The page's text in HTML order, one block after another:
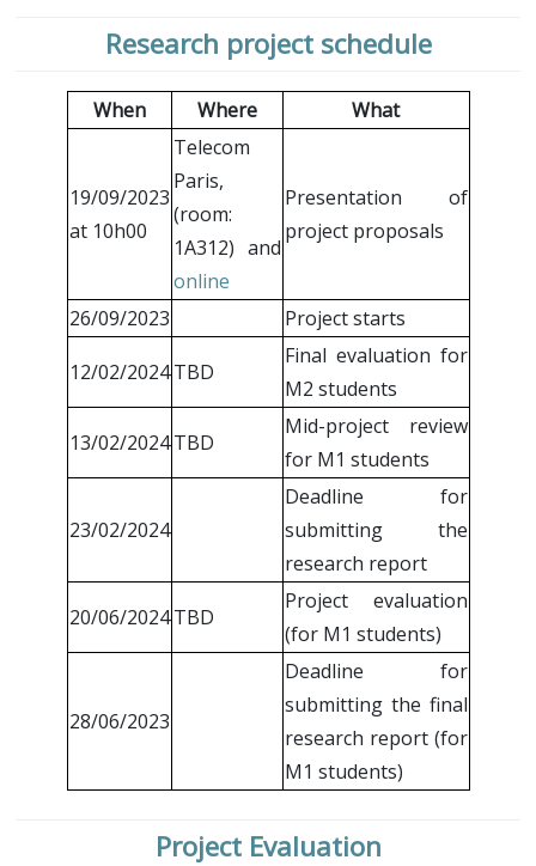
Research project schedule
When Where What
19/09/2023
at 10h00
Telecom
Paris,
(room:
1A312) and
online
Presentation of
project proposals
26/09/2023 Project starts
12/02/2024 TBD
Final evaluation for
M2 students
13/02/2024 TBD
Mid-project review
for M1 students
23/02/2024
Deadline for
submitting the
research report
20/06/2024 TBD
Project evaluation
(for M1 students)
28/06/2023
Deadline for
submitting the final
research report (for
M1 students)
Project Evaluation